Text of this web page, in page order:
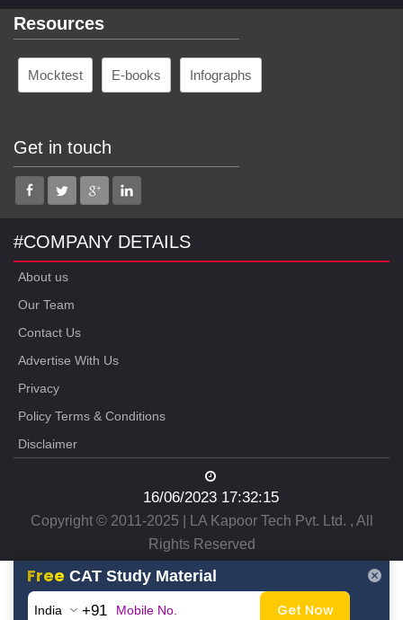
Resources
Mocktest E-books Infographs
Get in touch
#COMPANY DETAILS
About us
Our Team
Contact Us
Advertise With Us
Privacy
Policy Terms & Conditions
Disclaimer
16/06/2023 17:32:15
Copyright © 2011-2025 | LA Kapoor Tech Pvt. Ltd. , All
Rights Reserved
Free CAT Study Material
+91 Get Now